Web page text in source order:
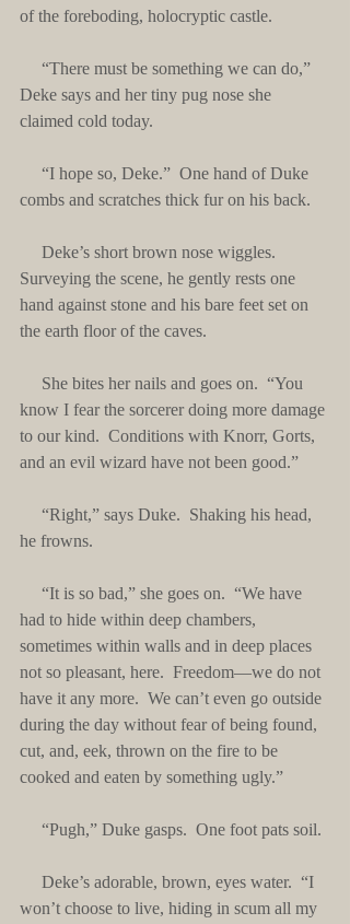
of the foreboding, holocryptic castle.
Deke says and her tiny pug nose she
claimed cold today.
combs and scratches thick fur on his back.
Surveying the scene, he gently rests one
hand against stone and his bare feet set on
the earth floor of the caves.
know I fear the sorcerer doing more damage
to our kind.  Conditions with Knorr, Gorts,
and an evil wizard have not been good.”
he frowns.
had to hide within deep chambers,
sometimes within walls and in deep places
not so pleasant, here.  Freedom—we do not
have it any more.  We can’t even go outside
during the day without fear of being found,
cut, and, eek, thrown on the fire to be
cooked and eaten by something ugly.”
     “Pugh,” Duke gasps.  One foot pats soil.
won’t choose to live, hiding in scum all my